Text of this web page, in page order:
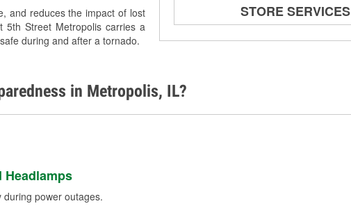
and reduces the impact of lost
5th Street Metropolis carries a
during and after a tornado.
STORE SERVICES
Battery Testing
Used Oil & Battery Recycling
in Metropolis, IL?
Headlamps
during power outages.